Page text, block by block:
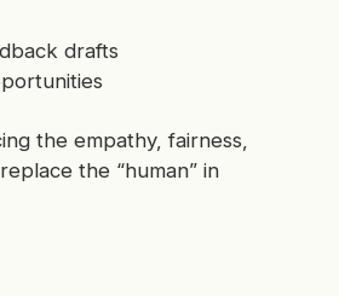
drafts
the empathy, fairness,
the “human” in